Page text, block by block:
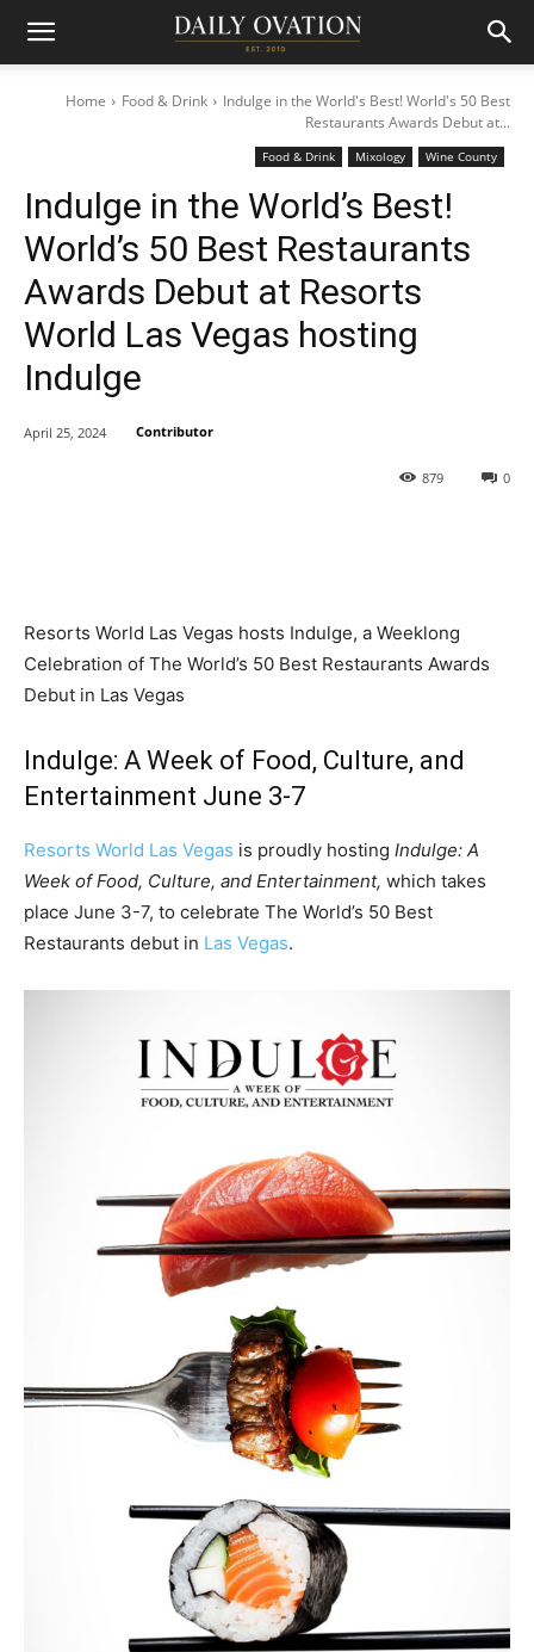
Home Food & Drink
Indulge in the World's Best! World's 50 Best
Restaurants Awards Debut at...
Food & Drink Mixology Wine County
Indulge in the World’s Best!
World’s 50 Best Restaurants
Awards Debut at Resorts
World Las Vegas hosting
Indulge
0
879
April 25, 2024 Contributor
Resorts World Las Vegas hosts Indulge, a Weeklong
Celebration of The World’s 50 Best Restaurants Awards
Debut in Las Vegas
Indulge: A Week of Food, Culture, and
Entertainment June 3-7
Resorts World Las Vegas is proudly hosting Indulge: A
Week of Food, Culture, and Entertainment, which takes
place June 3-7, to celebrate The World’s 50 Best
Restaurants debut in Las Vegas.